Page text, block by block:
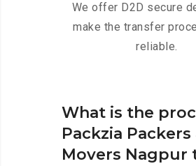
We offer D2D secure
make the transfer
reliable.
What is the
Packzia Packers
Movers Nagpur